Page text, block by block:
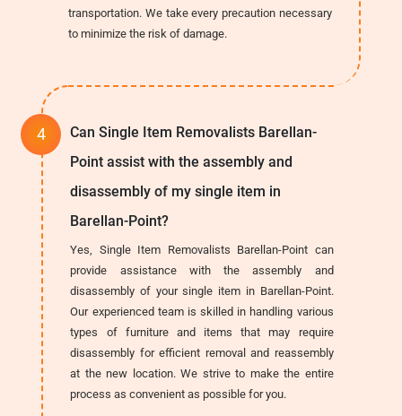
transportation. We take every precaution necessary
to minimize the risk of damage.
Can Single Item Removalists Barellan-
Point assist with the assembly and
disassembly of my single item in
Barellan-Point?
Yes, Single Item Removalists Barellan-Point can
provide assistance with the assembly and
disassembly of your single item in Barellan-Point.
Our experienced team is skilled in handling various
types of furniture and items that may require
disassembly for efficient removal and reassembly
at the new location. We strive to make the entire
process as convenient as possible for you.